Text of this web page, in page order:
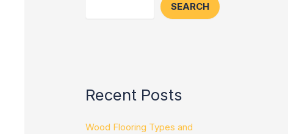
SEARCH
Recent Posts
Wood Flooring Types and